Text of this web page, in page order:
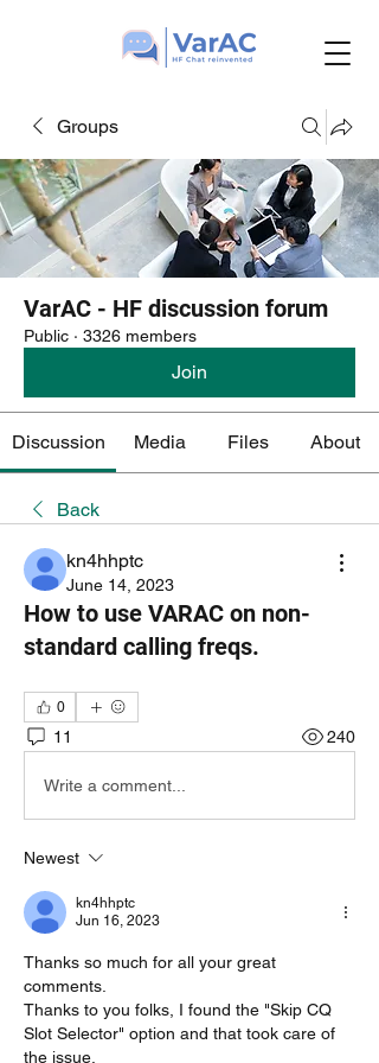
Groups
VarAC - HF discussion forum
Public · 3326 members
Join
Discussion Media Files About
Back
kn4hhptc
June 14, 2023
How to use VARAC on non-
standard calling freqs.
0
11 240
Write a comment...
Newest
kn4hhptc
Jun 16, 2023
Thanks so much for all your great
comments.
Thanks to you folks, I found the "Skip CQ
Slot Selector" option and that took care of
the issue.